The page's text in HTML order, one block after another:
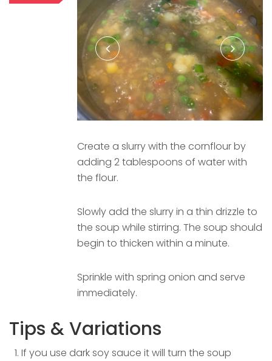
Create a slurry with the cornflour by
adding 2 tablespoons of water with
the flour.
Slowly add the slurry in a thin drizzle to
the soup while stirring. The soup should
begin to thicken within a minute.
Sprinkle with spring onion and serve
immediately.
Tips & Variations
If you use dark soy sauce it will turn the soup